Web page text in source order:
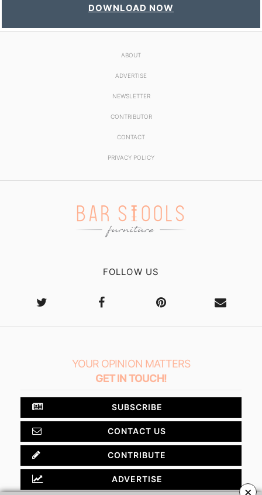
DOWNLOAD NOW
ABOUT
ADVERTISE
NEWSLETTER
CONTRIBUTOR
CONTACT
PRIVACY POLICY
FOLLOW US
YOUR OPINION MATTERS
GET IN TOUCH!
SUBSCRIBE
CONTACT US
CONTRIBUTE
ADVERTISE
×